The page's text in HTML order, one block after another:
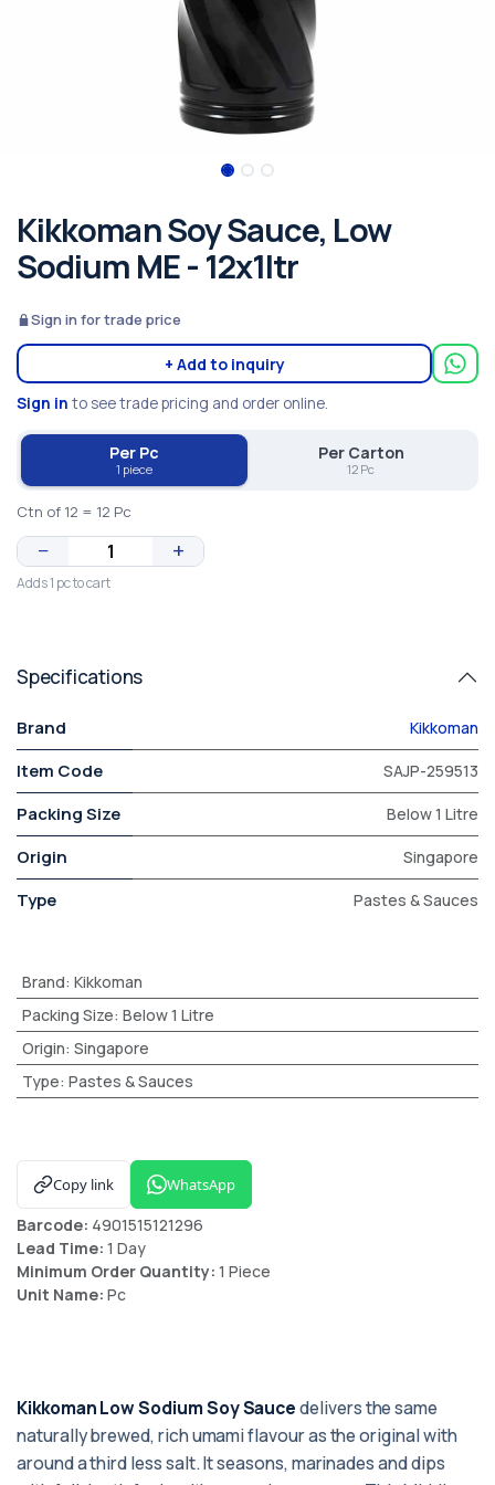
Kikkoman Soy Sauce, Low
Sodium ME - 12x1ltr
Sign in for trade price
+ Add to inquiry
Sign in to see trade pricing and order online.
Per Pc
1 piece
Per Carton
12 Pc
Ctn of 12 = 12 Pc
− +
Adds 1 pc to cart
Specifications
Brand Kikkoman
Item Code SAJP-259513
Packing Size Below 1 Litre
Origin Singapore
Type Pastes & Sauces
Brand: Kikkoman
Packing Size: Below 1 Litre
Origin: Singapore
Type: Pastes & Sauces
Copy link WhatsApp
Barcode: 4901515121296
Lead Time: 1 Day
Minimum Order Quantity: 1 Piece
Unit Name: Pc
Kikkoman Low Sodium Soy Saucedelivers the same
naturally brewed, rich umami flavour as the original with
around a third less salt. It seasons, marinades and dips